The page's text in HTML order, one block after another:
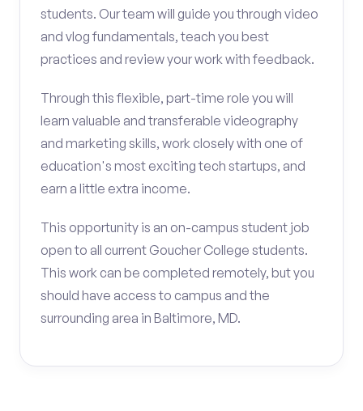
students. Our team will guide you through video
and vlog fundamentals, teach you best
practices and review your work with feedback.
Through this flexible, part-time role you will
learn valuable and transferable videography
and marketing skills, work closely with one of
education's most exciting tech startups, and
earn a little extra income.
This opportunity is an on-campus student job
open to all current Goucher College students.
This work can be completed remotely, but you
should have access to campus and the
surrounding area in Baltimore, MD.